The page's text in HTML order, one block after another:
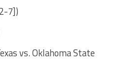
7])
vs. Oklahoma State